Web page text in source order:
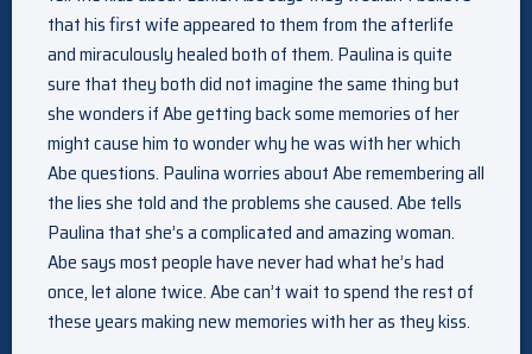
that his first wife appeared to them from the afterlife
and miraculously healed both of them. Paulina is quite
sure that they both did not imagine the same thing but
she wonders if Abe getting back some memories of her
might cause him to wonder why he was with her which
Abe questions. Paulina worries about Abe remembering all
the lies she told and the problems she caused. Abe tells
Paulina that she’s a complicated and amazing woman.
Abe says most people have never had what he’s had
once, let alone twice. Abe can’t wait to spend the rest of
these years making new memories with her as they kiss.